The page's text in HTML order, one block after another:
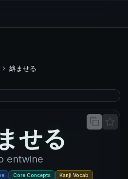
絡ませる
せる
entwine
Core Concepts
Kanji Vocab